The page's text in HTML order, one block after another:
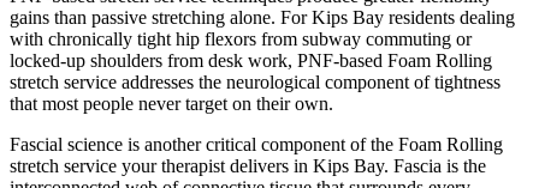
gains than passive stretching alone. For Kips Bay residents dealing
with chronically tight hip flexors from subway commuting or
locked-up shoulders from desk work, PNF-based Foam Rolling
stretch service addresses the neurological component of tightness
that most people never target on their own.
Fascial science is another critical component of the Foam Rolling
stretch service your therapist delivers in Kips Bay. Fascia is the